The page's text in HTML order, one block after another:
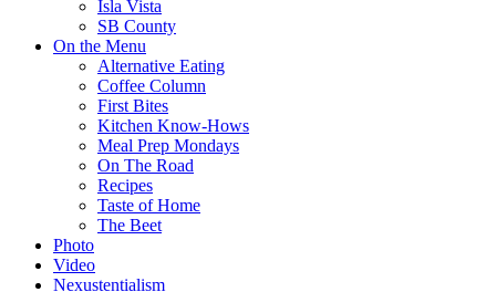
Isla Vista
SB County
On the Menu
Alternative Eating
Coffee Column
First Bites
Kitchen Know-Hows
Meal Prep Mondays
On The Road
Recipes
Taste of Home
The Beet
Photo
Video
Nexustentialism